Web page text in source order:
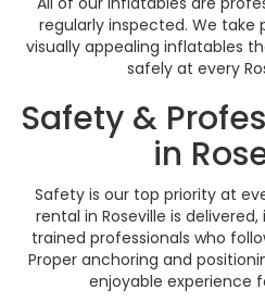
regularly inspected. We take
visually appealing inflatables
safely at every
Safety &
in
Safety is our top priority at
rental in Roseville is
trained professionals who
Proper anchoring and
enjoyable experience